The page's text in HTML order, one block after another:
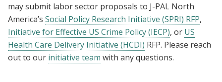
may submit labor sector proposals to J-PAL North
America’s Social Policy Research Initiative (SPRI) RFP,
Initiative for Effective US Crime Policy (IECP), or US
Health Care Delivery Initiative (HCDI) RFP. Please reach
out to our initiative team with any questions.